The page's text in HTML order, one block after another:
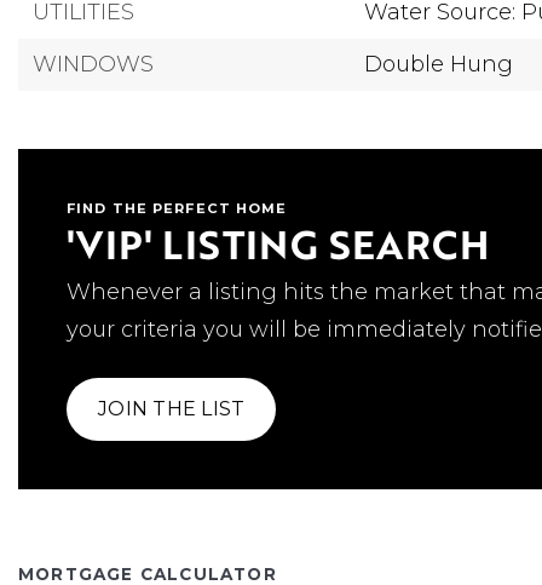
UTILITIES
Water Source:
WINDOWS
Double Hung
FIND THE PERFECT HOME
'VIP' LISTING SEARCH
Whenever a listing hits the market that
your criteria you will be immediately
JOIN THE LIST
MORTGAGE CALCULATOR